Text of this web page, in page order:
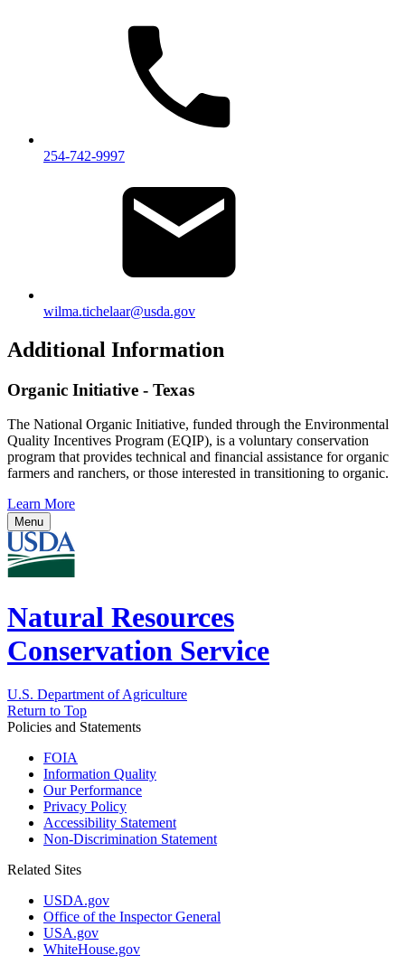
254-742-9997
wilma.tichelaar@usda.gov
Additional Information
Organic Initiative - Texas
The National Organic Initiative, funded through the Environmental
Quality Incentives Program (EQIP), is a voluntary conservation
program that provides technical and financial assistance for organic
farmers and ranchers, or those interested in transitioning to organic.
Learn More
Menu
Natural Resources
Conservation Service
U.S. Department of Agriculture
Return to Top
Policies and Statements
FOIA
Information Quality
Our Performance
Privacy Policy
Accessibility Statement
Non-Discrimination Statement
Related Sites
USDA.gov
Office of the Inspector General
USA.gov
WhiteHouse.gov